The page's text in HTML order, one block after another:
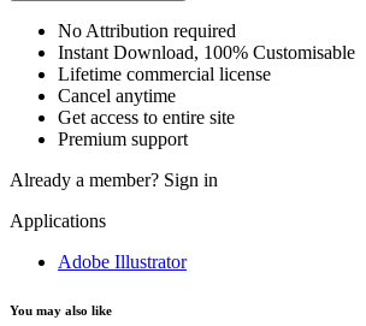
No Attribution required
Instant Download, 100% Customisable
Lifetime commercial license
Cancel anytime
Get access to entire site
Premium support
Already a member? Sign in
Applications
Adobe Illustrator
You may also like